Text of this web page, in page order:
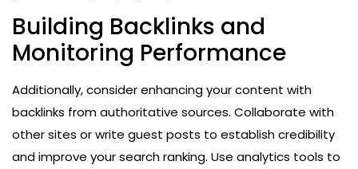
Building Backlinks and
Monitoring Performance
Additionally, consider enhancing your content with
backlinks from authoritative sources. Collaborate with
other sites or write guest posts to establish credibility
and improve your search ranking. Use analytics tools to